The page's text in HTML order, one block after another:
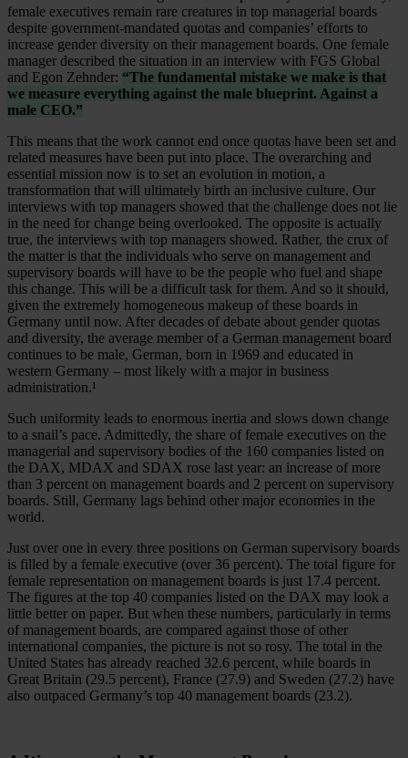
female executives remain rare creatures in top managerial boards
despite government-mandated quotas and companies’ efforts to
increase gender diversity on their management boards. One female
manager described the situation in an interview with FGS Global
and Egon Zehnder: “The fundamental mistake we make is that
we measure everything against the male blueprint. Against a
male CEO.”
This means that the work cannot end once quotas have been set and
related measures have been put into place. The overarching and
essential mission now is to set an evolution in motion, a
transformation that will ultimately birth an inclusive culture. Our
interviews with top managers showed that the challenge does not lie
in the need for change being overlooked. The opposite is actually
true, the interviews with top managers showed. Rather, the crux of
the matter is that the individuals who serve on management and
supervisory boards will have to be the people who fuel and shape
this change. This will be a difficult task for them. And so it should,
given the extremely homogeneous makeup of these boards in
Germany until now. After decades of debate about gender quotas
and diversity, the average member of a German management board
continues to be male, German, born in 1969 and educated in
western Germany – most likely with a major in business
administration.¹
Such uniformity leads to enormous inertia and slows down change
to a snail’s pace. Admittedly, the share of female executives on the
managerial and supervisory bodies of the 160 companies listed on
the DAX, MDAX and SDAX rose last year: an increase of more
than 3 percent on management boards and 2 percent on supervisory
boards. Still, Germany lags behind other major economies in the
world.
Just over one in every three positions on German supervisory boards
is filled by a female executive (over 36 percent). The total figure for
female representation on management boards is just 17.4 percent.
The figures at the top 40 companies listed on the DAX may look a
little better on paper. But when these numbers, particularly in terms
of management boards, are compared against those of other
international companies, the picture is not so rosy. The total in the
United States has already reached 32.6 percent, while boards in
Great Britain (29.5 percent), France (27.9) and Sweden (27.2) have
also outpaced Germany’s top 40 management boards (23.2).